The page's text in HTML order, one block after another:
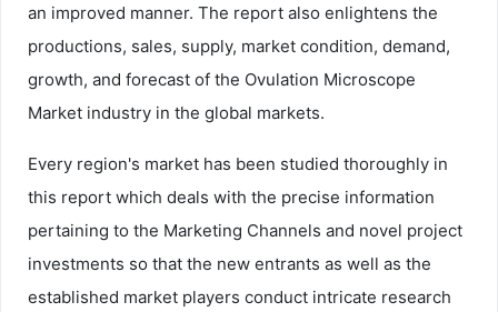
an improved manner. The report also enlightens the
productions, sales, supply, market condition, demand,
growth, and forecast of the Ovulation Microscope
Market industry in the global markets.
Every region's market has been studied thoroughly in
this report which deals with the precise information
pertaining to the Marketing Channels and novel project
investments so that the new entrants as well as the
established market players conduct intricate research